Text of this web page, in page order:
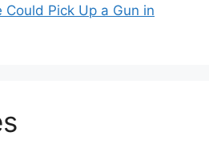
Pick Up a Gun in